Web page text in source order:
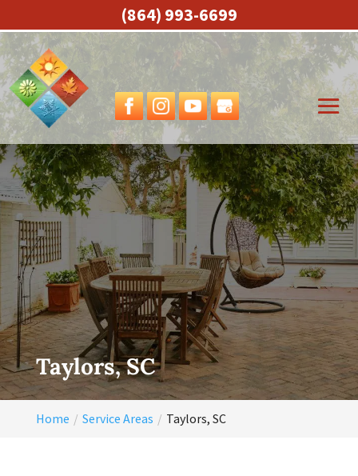
Taylors, SC
Home Service Areas Taylors, SC
(864) 993-6699